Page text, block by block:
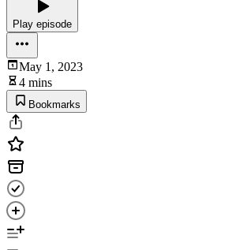
Play episode
May 1, 2023
4 mins
Bookmarks